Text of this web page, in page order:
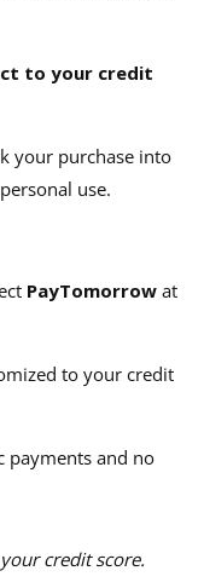
to your credit
your purchase into
use.
PayTomorrow at
to your credit
payments and no
credit score.